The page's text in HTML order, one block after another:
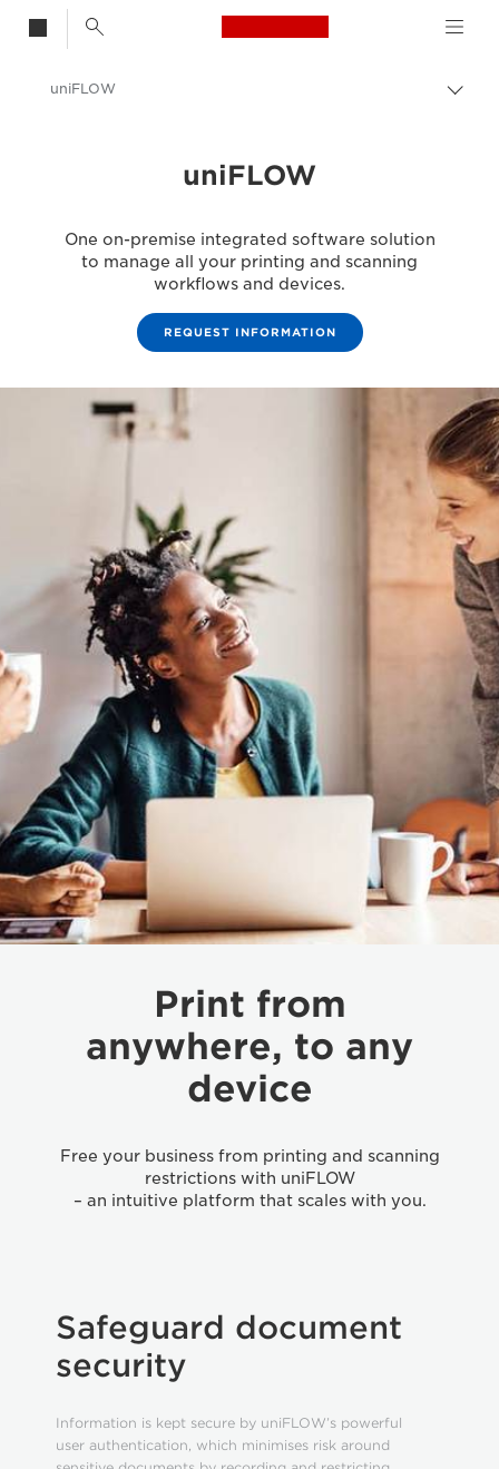
Canon Logo, back
Solutions & Services
Business Software
uniFLOW
uniFLOW
One on-premise integrated software solution
to manage all your printing and scanning
workflows and devices.
REQUEST INFORMATION
Print from
anywhere, to any
device
Free your business from printing and scanning
restrictions with uniFLOW
– an intuitive platform that scales with you.
Safeguard document
security
Information is kept secure by uniFLOW’s powerful
user authentication, which minimises risk around